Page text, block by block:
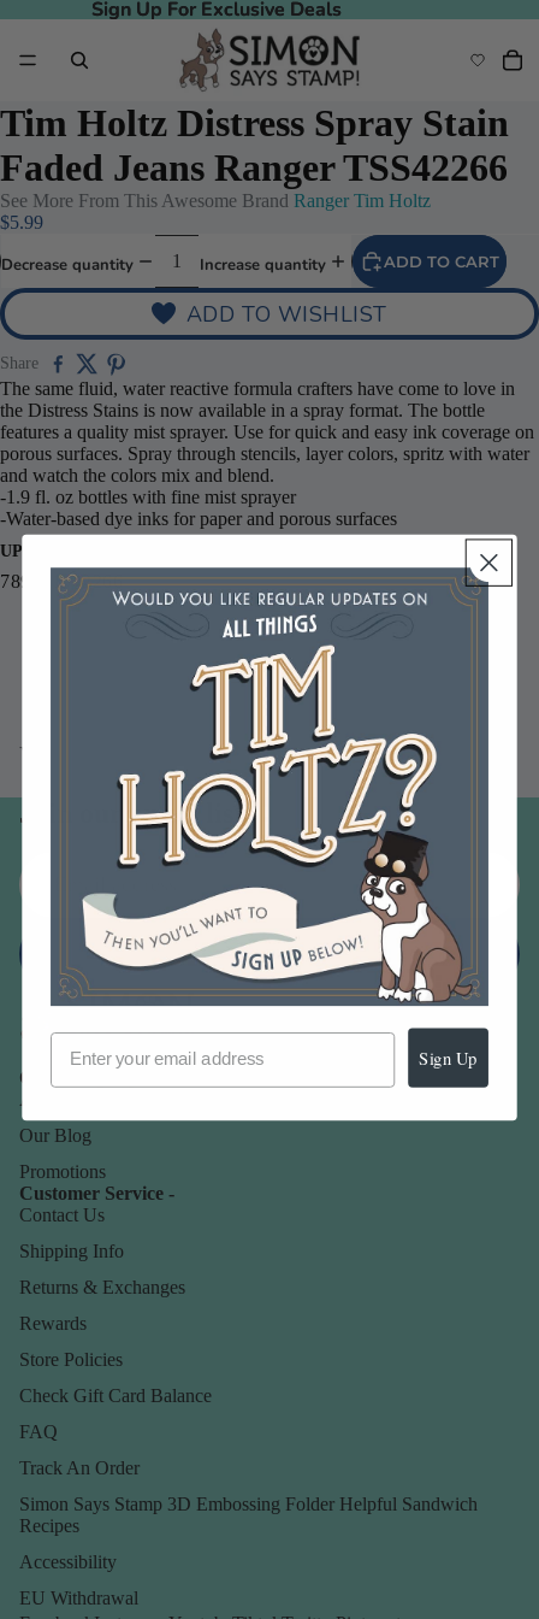
Sign Up For Exclusive Deals
Sign Up For Exclusive Deals
Tim Holtz Distress Spray Stain
Faded Jeans Ranger TSS42266
See More From This Awesome Brand Ranger Tim Holtz
$5.99
Decrease quantity Increase quantity ADD TO CART
ADD TO WISHLIST
Share
The same fluid, water reactive formula crafters have come to love in
the Distress Stains is now available in a spray format. The bottle
features a quality mist sprayer. Use for quick and easy ink coverage on
porous surfaces. Spray through stencils, layer colors, spritz with water
and watch the colors mix and blend.
-1.9 fl. oz bottles with fine mist sprayer
-Water-based dye inks for paper and porous surfaces
UPC
789541042266
You may also like
Join our email list
Email
Sign up
Our Company -
About Us
Our Blog
Promotions
Customer Service -
Contact Us
Shipping Info
Returns & Exchanges
Rewards
Store Policies
Check Gift Card Balance
FAQ
Track An Order
Simon Says Stamp 3D Embossing Folder Helpful Sandwich
Recipes
Accessibility
EU Withdrawal
Sign Up